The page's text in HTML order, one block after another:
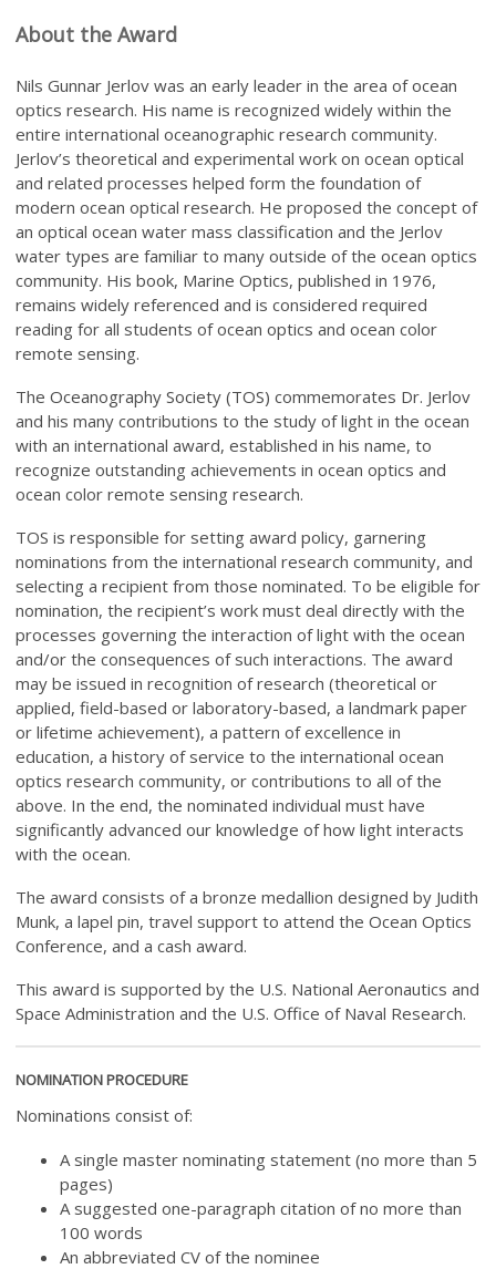
About the Award
Nils Gunnar Jerlov was an early leader in the area of ocean
optics research. His name is recognized widely within the
entire international oceanographic research community.
Jerlov’s theoretical and experimental work on ocean optical
and related processes helped form the foundation of
modern ocean optical research. He proposed the concept of
an optical ocean water mass classification and the Jerlov
water types are familiar to many outside of the ocean optics
community. His book, Marine Optics, published in 1976,
remains widely referenced and is considered required
reading for all students of ocean optics and ocean color
remote sensing.
The Oceanography Society (TOS) commemorates Dr. Jerlov
and his many contributions to the study of light in the ocean
with an international award, established in his name, to
recognize outstanding achievements in ocean optics and
ocean color remote sensing research.
TOS is responsible for setting award policy, garnering
nominations from the international research community, and
selecting a recipient from those nominated. To be eligible for
nomination, the recipient’s work must deal directly with the
processes governing the interaction of light with the ocean
and/or the consequences of such interactions. The award
may be issued in recognition of research (theoretical or
applied, field-based or laboratory-based, a landmark paper
or lifetime achievement), a pattern of excellence in
education, a history of service to the international ocean
optics research community, or contributions to all of the
above. In the end, the nominated individual must have
significantly advanced our knowledge of how light interacts
with the ocean.
The award consists of a bronze medallion designed by Judith
Munk, a lapel pin, travel support to attend the Ocean Optics
Conference, and a cash award.
This award is supported by the U.S. National Aeronautics and
Space Administration and the U.S. Office of Naval Research.
NOMINATION PROCEDURE
Nominations consist of:
A single master nominating statement (no more than 5
pages)
A suggested one-paragraph citation of no more than
100 words
An abbreviated CV of the nominee